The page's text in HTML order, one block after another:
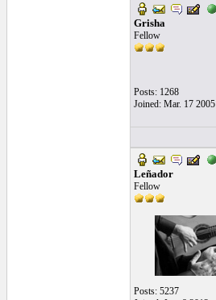
Grisha
Fellow
Posts: 1268
Joined: Mar. 17 2005
Leñador
Fellow
Posts: 5237